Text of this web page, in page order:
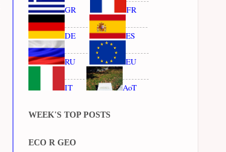
GR FR
DE ES
RU EU
IT AoT
WEEK'S TOP POSTS
ECO R GEO